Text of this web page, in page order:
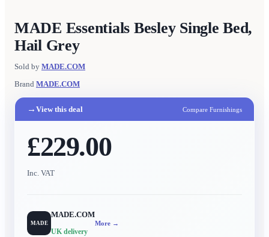
MADE Essentials Besley Single Bed,
Hail Grey
Sold by MADE.COM
Brand MADE.COM
→ View this deal Compare Furnishings
£229.00
Inc. VAT
MADE
MADE.COM
UK delivery
More →